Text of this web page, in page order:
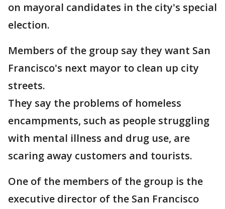
on mayoral candidates in the city's special
election.
Members of the group say they want San
Francisco's next mayor to clean up city
streets.
They say the problems of homeless
encampments, such as people struggling
with mental illness and drug use, are
scaring away customers and tourists.
One of the members of the group is the
executive director of the San Francisco